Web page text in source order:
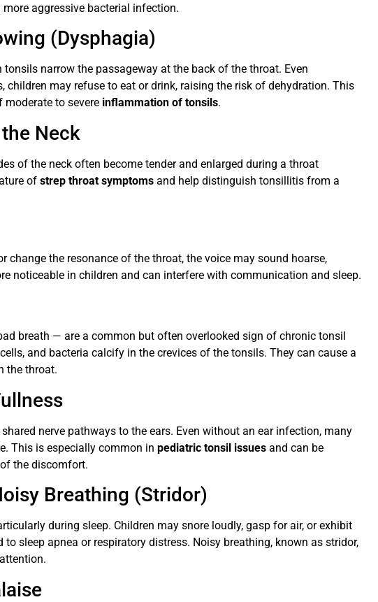
aggressive bacterial infection.
(Dysphagia)
tonsils narrow the passageway at the back of the throat. Even
children may refuse to eat or drink, raising the risk of dehydration. This
to severe inflammation of tonsils.
Neck
of the neck often become tender and enlarged during a throat
ofstrep throat symptoms and help distinguish tonsillitis from a
change the resonance of the throat, the voice may sound hoarse,
noticeable in children and can interfere with communication and sleep.
breath — are a common but often overlooked sign of chronic tonsil
and bacteria calcify in the crevices of the tonsils. They can cause a
the throat.
nerve pathways to the ears. Even without an ear infection, many
This is especially common inpediatric tonsil issues and can be
the discomfort.
Breathing (Stridor)
during sleep. Children may snore loudly, gasp for air, or exhibit
to sleep apnea or respiratory distress. Noisy breathing, known as stridor,